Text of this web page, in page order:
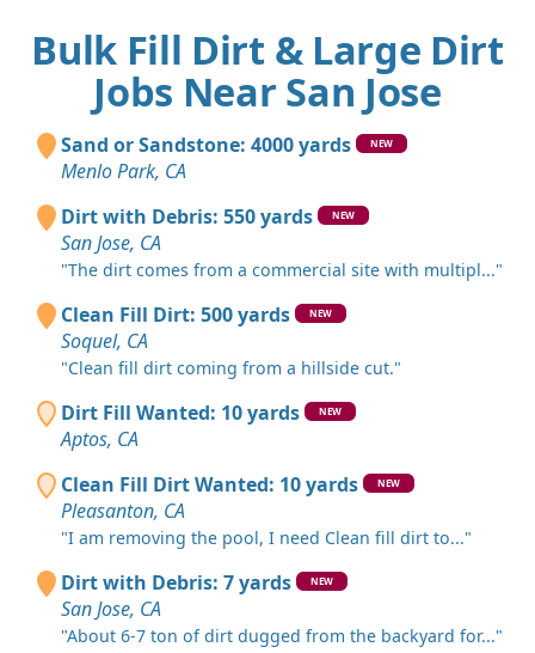
Bulk Fill Dirt & Large Dirt
Jobs Near San Jose
Sand or Sandstone: 4000 yards NEW
Menlo Park, CA
Dirt with Debris: 550 yards
NEW
San Jose, CA
"The dirt comes from a commercial site with multipl..."
Clean Fill Dirt: 500 yards NEW
Soquel, CA
"Clean fill dirt coming from a hillside cut."
Dirt Fill Wanted: 10 yards NEW
Aptos, CA
Clean Fill Dirt Wanted: 10 yards
NEW
Pleasanton, CA
"I am removing the pool, I need Clean fill dirt to..."
Dirt with Debris: 7 yards NEW
San Jose, CA
"About 6-7 ton of dirt dugged from the backyard for..."